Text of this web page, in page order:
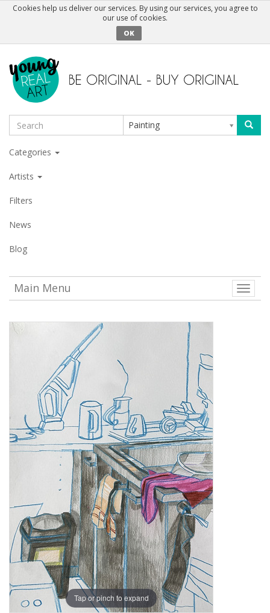
Cookies help us deliver our services. By using our services, you agree to
our use of cookies.
OK
Painting
Categories
Artists
Filters
News
Blog
Toggle
Main Menu
Tap or pinch to expand